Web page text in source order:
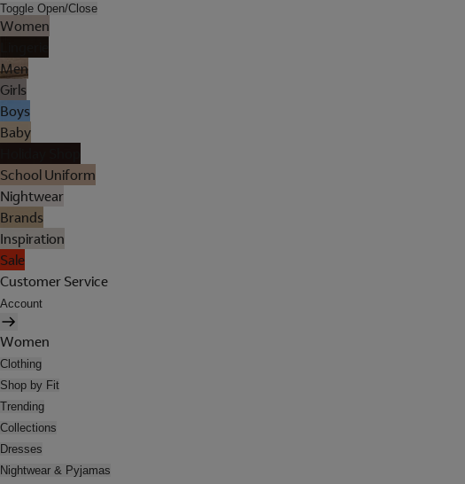
Toggle Open/Close
Women
Men
Girls
Boys
Baby
School Uniform
Nightwear
Brands
Inspiration
Sale
Customer Service
Account
Women
Clothing
Shop by Fit
Trending
Collections
Dresses
Nightwear & Pyjamas